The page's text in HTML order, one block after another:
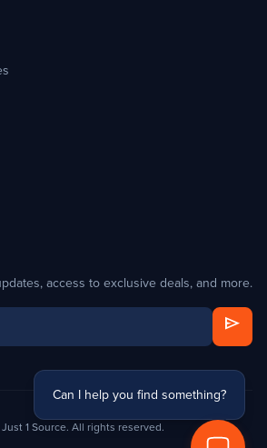
access to exclusive deals, and more.
send
1 Source. All rights reserved.
Can I help you find something?